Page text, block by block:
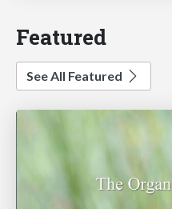
Featured
See All Featured